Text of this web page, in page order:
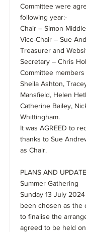
Committee were
following year:-
Chair – Simon
Vice-Chair – Sue
Treasurer and
Secretary – Chris
Committee
Sheila Ashton,
Mansfield, Helen
Catherine Bailey,
Whittingham.
It was AGREED to
thanks to Sue
as Chair.
PLANS AND
Summer Gathering
Sunday 13 July
been chosen as the
to finalise the
agreed to be held